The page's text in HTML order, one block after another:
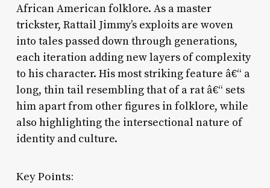
African American folklore. As a master
trickster, Rattail Jimmy’s exploits are woven
into tales passed down through generations,
each iteration adding new layers of complexity
to his character. His most striking feature â€“ a
long, thin tail resembling that of a rat â€“ sets
him apart from other figures in folklore, while
also highlighting the intersectional nature of
identity and culture.
Key Points: